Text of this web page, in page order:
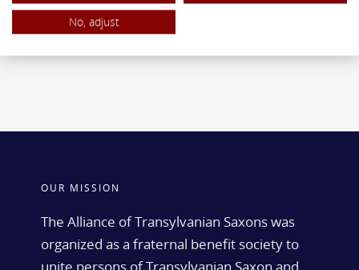
Traditional IRA
ROTH IRA
OUR MISSION
The Alliance of Transylvanian Saxons was
organized as a fraternal benefit society to
No, adjust